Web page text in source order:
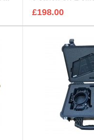
£198.00